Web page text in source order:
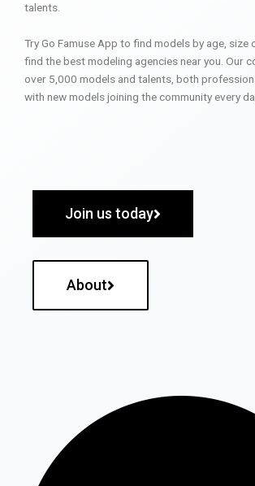
talents.
Try Go Famuse App to find models by age, size
find the best modeling agencies near you. Our
over 5,000 models and talents, both
with new models joining the community every
Join us today
About